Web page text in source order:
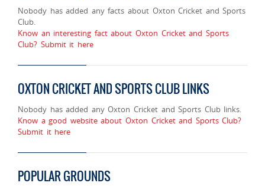
Nobody has added any facts about Oxton Cricket and Sports
Club.
Know an interesting fact about Oxton Cricket and Sports
Club? Submit it here
OXTON CRICKET AND SPORTS CLUB LINKS
Nobody has added any Oxton Cricket and Sports Club links.
Know a good website about Oxton Cricket and Sports Club?
Submit it here
POPULAR GROUNDS